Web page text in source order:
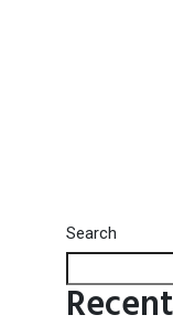
Search